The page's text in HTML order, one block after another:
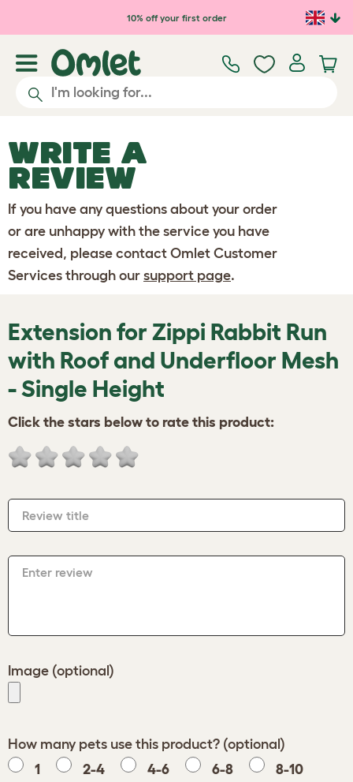
Skip to main content10% off your first order
WRITE A
REVIEW
If you have any questions about your order
or are unhappy with the service you have
received, please contact Omlet Customer
Services through our support page.
Extension for Zippi Rabbit Run
with Roof and Underfloor Mesh
- Single Height
Click the stars below to rate this product:
Review title
Enter review
Image (optional)
How many pets use this product? (optional)
1
2-4 4-6 6-8 8-10